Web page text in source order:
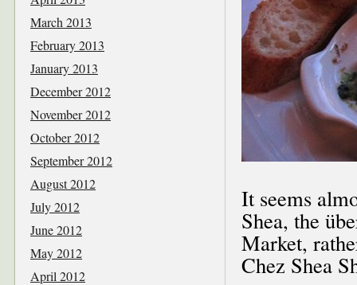
It seems
Shea, the
Market,
Chez Shea
March 2013
February 2013
January 2013
December 2012
November 2012
October 2012
September 2012
August 2012
July 2012
June 2012
May 2012
April 2012